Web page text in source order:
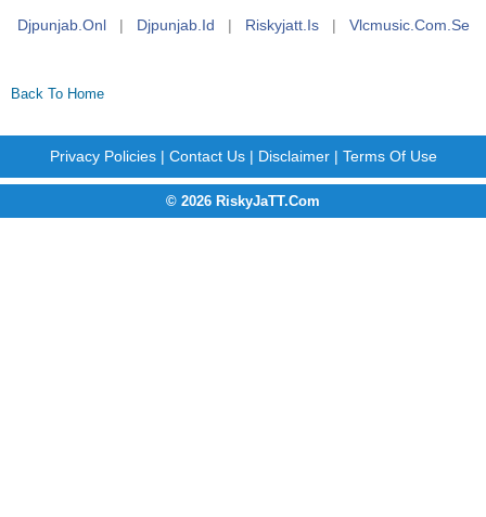
Djpunjab.onl | Djpunjab.id | Riskyjatt.is | Vlcmusic.com.se
Back To Home
Privacy Policies| Contact Us| Disclaimer| Terms Of Use
© 2026 RiskyJaTT.Com